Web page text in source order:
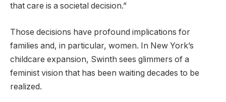
that care is a societal decision.”
Those decisions have profound implications for
families and, in particular, women. In New York’s
childcare expansion, Swinth sees glimmers of a
feminist vision that has been waiting decades to be
realized.